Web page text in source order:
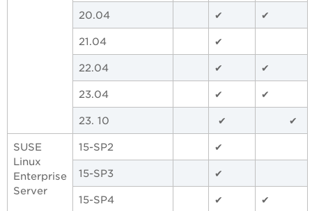
20.04 ✔ ✔
21.04 ✔
22.04 ✔ ✔
23.04 ✔ ✔
23. 10 ✔ ✔
SUSE
Linux
Enterprise
Server
15-SP2 ✔
15-SP3 ✔
15-SP4 ✔ ✔